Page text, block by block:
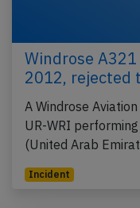
Windrose
2012, rejected
A Windrose
UR-WRI
(United Arab
Incident